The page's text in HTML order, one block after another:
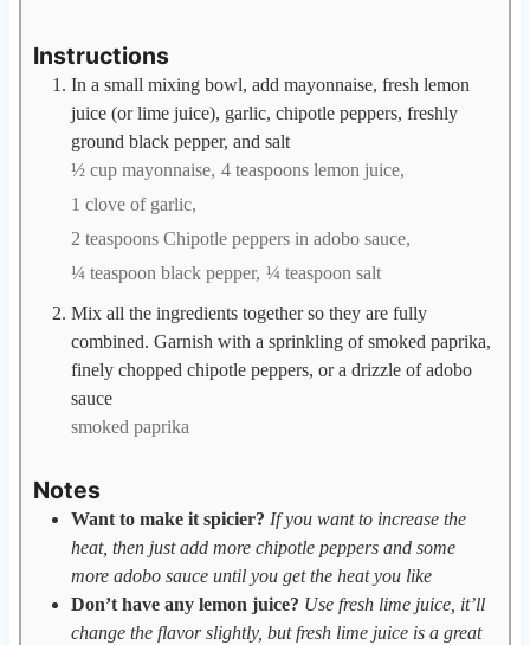
Instructions
In a small mixing bowl, add mayonnaise, fresh lemon
juice (or lime juice), garlic, chipotle peppers, freshly
ground black pepper, and salt
½ cup mayonnaise, 4 teaspoons lemon juice,
1 clove of garlic,
2 teaspoons Chipotle peppers in adobo sauce,
¼ teaspoon black pepper, ¼ teaspoon salt
Mix all the ingredients together so they are fully
combined. Garnish with a sprinkling of smoked paprika,
finely chopped chipotle peppers, or a drizzle of adobo
sauce
smoked paprika
Notes
Want to make it spicier? If you want to increase the
heat, then just add more chipotle peppers and some
more adobo sauce until you get the heat you like
Don’t have any lemon juice? Use fresh lime juice, it’ll
change the flavor slightly, but fresh lime juice is a great